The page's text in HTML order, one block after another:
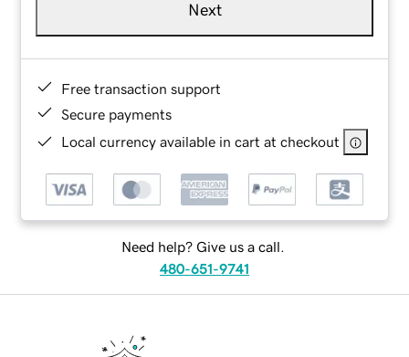
Next
Free transaction support
Secure payments
Local currency available in cart at checkout
Need help? Give us a call.
480-651-9741